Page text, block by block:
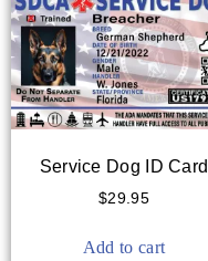
Service Dog ID Card
$29.95
Add to cart